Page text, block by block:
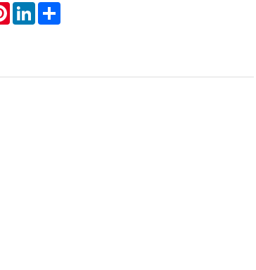
PinterestLinkedInShare